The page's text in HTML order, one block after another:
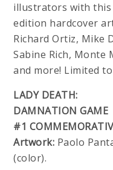
illustrators with this
edition hardcover
Richard Ortiz, Mike
Sabine Rich, Monte
and more! Limited
LADY DEATH:
DAMNATION GAME
#1
Artwork: Paolo
(color).